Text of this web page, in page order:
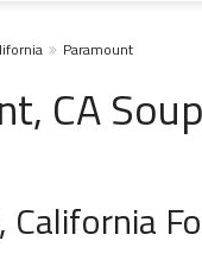
Paramount
CA